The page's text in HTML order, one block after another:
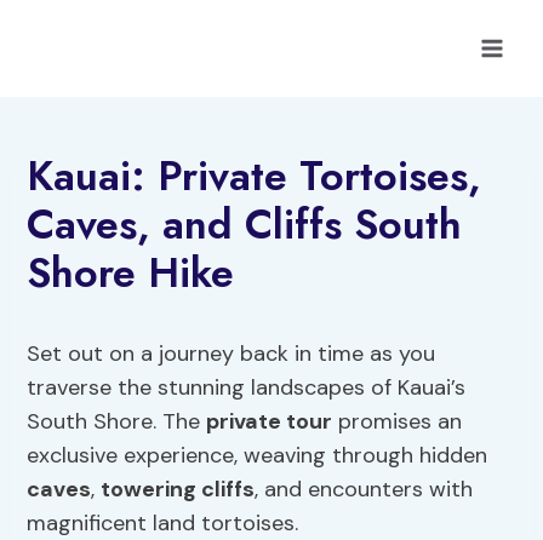
Kauai: Private Tortoises,
Caves, and Cliffs South
Shore Hike
Set out on a journey back in time as you
traverse the stunning landscapes of Kauai’s
South Shore. The private tour promises an
exclusive experience, weaving through hidden
caves, towering cliffs, and encounters with
magnificent land tortoises.